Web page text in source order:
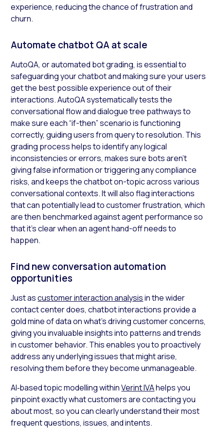
experience, reducing the chance of frustration and
churn.
Automate chatbot QA at scale
AutoQA, or automated bot grading, is essential to
safeguarding your chatbot and making sure your users
get the best possible experience out of their
interactions. AutoQA systematically tests the
conversational flow and dialogue tree pathways to
make sure each “if-then” scenario is functioning
correctly, guiding users from query to resolution. This
grading process helps to identify any logical
inconsistencies or errors, makes sure bots aren’t
giving false information or triggering any compliance
risks, and keeps the chatbot on-topic across various
conversational contexts. It will also flag interactions
that can potentially lead to customer frustration, which
are then benchmarked against agent performance so
that it’s clear when an agent hand-off needs to
happen.
Find new conversation automation
opportunities
Just ascustomer interaction analysisin the wider
contact center does, chatbot interactions provide a
gold mine of data on what’s driving customer concerns,
giving you invaluable insights into patterns and trends
in customer behavior. This enables you to proactively
address any underlying issues that might arise,
resolving them before they become unmanageable.
AI‑based topic modelling withinVerint IVAhelps you
pinpoint exactly what customers are contacting you
about most, so you can clearly understand their most
frequent questions, issues, and intents.